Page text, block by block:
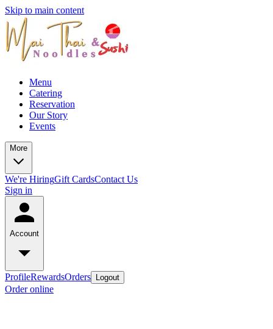
Skip to main content
Menu
Catering
Reservation
Our Story
Events
More
We're HiringGift CardsContact Us
Sign in
Account
ProfileRewardsOrders Logout
Order online